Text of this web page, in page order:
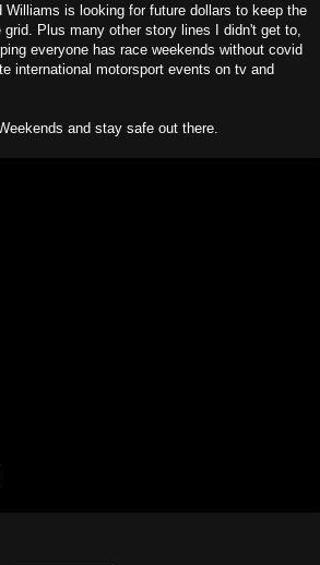
is looking for future dollars to keep the
Plus many other story lines I didn't get to,
everyone has race weekends without covid
international motorsport events on tv and
and stay safe out there.